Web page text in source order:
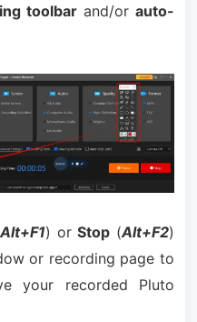
toolbar and/orauto-
Alt+F1) orStop(Alt+F2)
or recording page to
your recorded Pluto